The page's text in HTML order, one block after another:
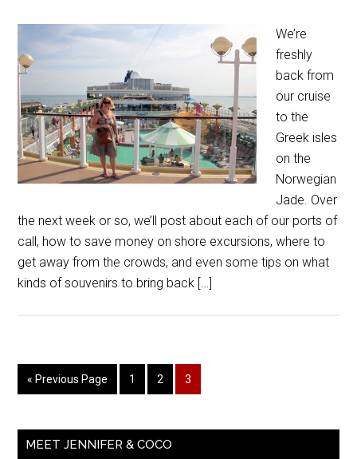
We’re
freshly
back from
our cruise
to the
Greek isles
on the
Norwegian
Jade. Over
the next week or so, we’ll post about each of our ports of
call, how to save money on shore excursions, where to
get away from the crowds, and even some tips on what
kinds of souvenirs to bring back […]
« Previous Page 1 2 3
MEET JENNIFER & COCO